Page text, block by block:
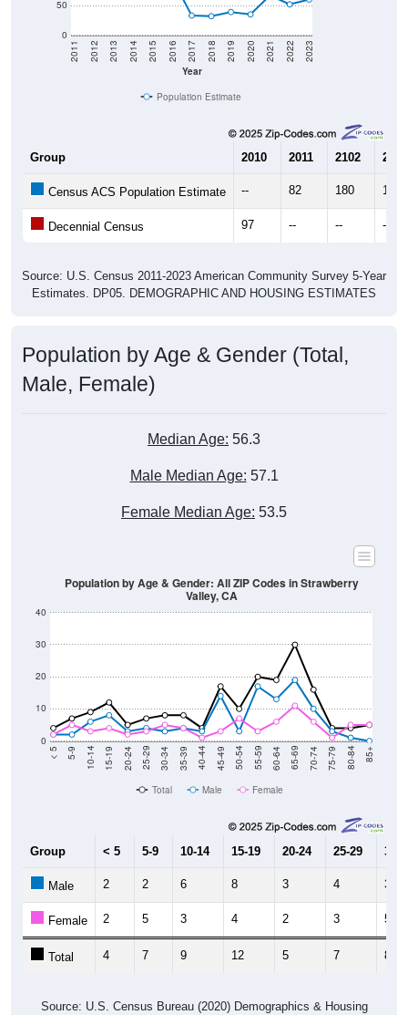
0
50
Year
2011 2012 2013 2014 2015 2016 2017 2018 2019 2020 2021 2022 2023
Population Estimate
Group 2010 2011 2102 2013
Census ACS Population Estimate -- 82 180 169
Decennial Census 97 -- -- --
Source: U.S. Census 2011-2023 American Community Survey 5-Year
Estimates. DP05. DEMOGRAPHIC AND HOUSING ESTIMATES
Population by Age & Gender (Total,
Male, Female)
Median Age: 56.3
Male Median Age: 57.1
Female Median Age: 53.5
0
10
20
30
40
< 5 5-9 10-14 15-19 20-24 25-29 30-34 35-39 40-44 45-49 50-54 55-59 60-64 65-69 70-74 75-79 80-84 85+
Population by Age & Gender: All ZIP Codes in Strawberry
Valley, CA
Total Male Female
Group < 5 5-9 10-14 15-19 20-24 25-29 30-
Male 2 2 6 8 3 4 3
Female 2 5 3 4 2 3 5
Total 4 7 9 12 5 7 8
Source: U.S. Census Bureau (2020) Demographics & Housing